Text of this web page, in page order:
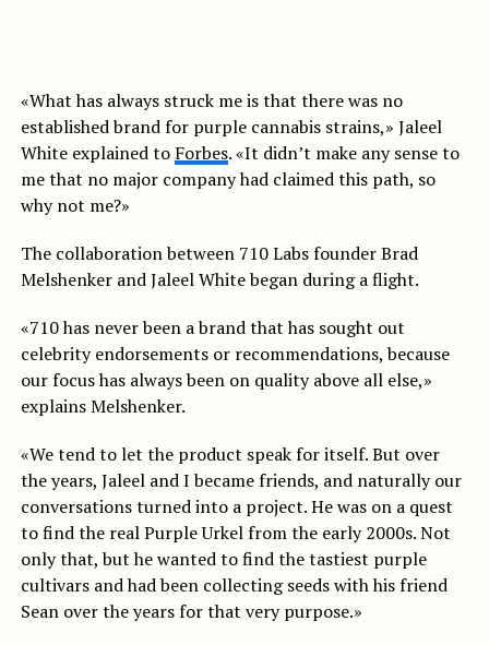
«What has always struck me is that there was no
established brand for purple cannabis strains,» Jaleel
White explained to Forbes. «It didn’t make any sense to
me that no major company had claimed this path, so
why not me?»
The collaboration between 710 Labs founder Brad
Melshenker and Jaleel White began during a flight.
«710 has never been a brand that has sought out
celebrity endorsements or recommendations, because
our focus has always been on quality above all else,»
explains Melshenker.
«We tend to let the product speak for itself. But over
the years, Jaleel and I became friends, and naturally our
conversations turned into a project. He was on a quest
to find the real Purple Urkel from the early 2000s. Not
only that, but he wanted to find the tastiest purple
cultivars and had been collecting seeds with his friend
Sean over the years for that very purpose.»